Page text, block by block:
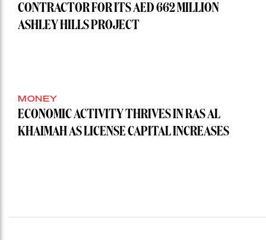
CONTRACTOR FOR ITS AED 662 MILLION
ASHLEY HILLS PROJECT
MONEY
ECONOMIC ACTIVITY THRIVES IN RAS AL
KHAIMAH AS LICENSE CAPITAL INCREASES